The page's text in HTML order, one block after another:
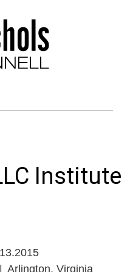
Institute
Arlington, Virginia